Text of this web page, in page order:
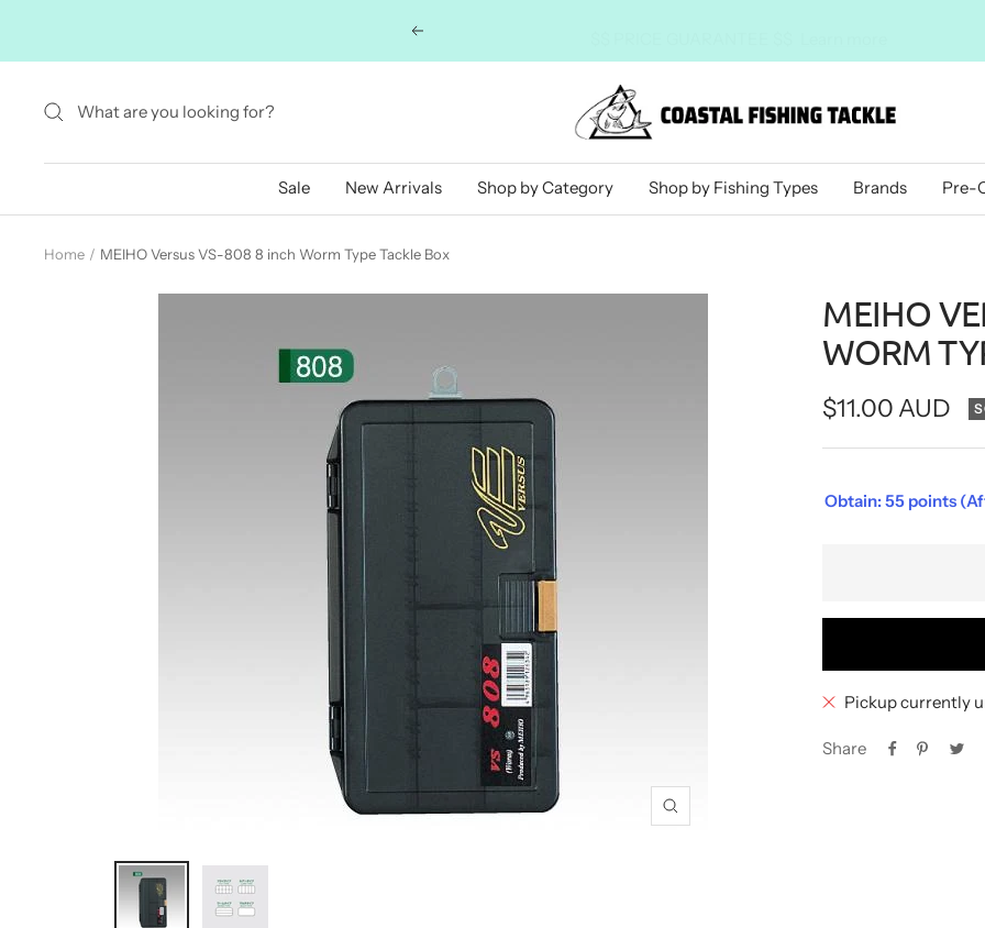
Previous
Coastal
Fishing
Sale New Arrivals Shop by Category Shop by Fishing Types Brands Pre-
Home MEIHO Versus VS-808 8 inch Worm Type Tackle Box
Zoom
MEIHO
WORM
Sale
price
$11.00 AUD
Obtain: 55 points
Pickup currently
Share